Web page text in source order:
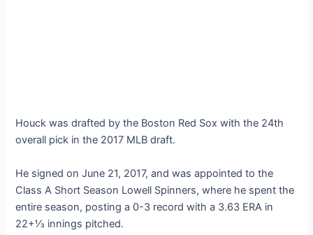
Houck was drafted by the Boston Red Sox with the 24th
overall pick in the 2017 MLB draft.
He signed on June 21, 2017, and was appointed to the
Class A Short Season Lowell Spinners, where he spent the
entire season, posting a 0-3 record with a 3.63 ERA in
22+1⁄3 innings pitched.